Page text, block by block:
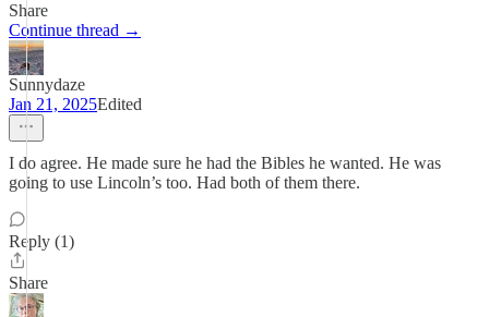
Share
Continue thread →
Sunnydaze
Jan 21, 2025Edited
I do agree. He made sure he had the Bibles he wanted. He was
going to use Lincoln’s too. Had both of them there.
Reply (1)
Share